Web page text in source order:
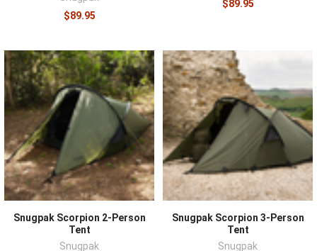
$89.95
$89.95
Snugpak Scorpion 2-Person
Tent
Snugpak
Snugpak Scorpion 3-Person
Tent
Snugpak